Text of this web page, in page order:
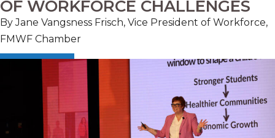
OF WORKFORCE CHALLENGES
ByJane Vangsness Frisch, Vice President of Workforce,
FMWF Chamber